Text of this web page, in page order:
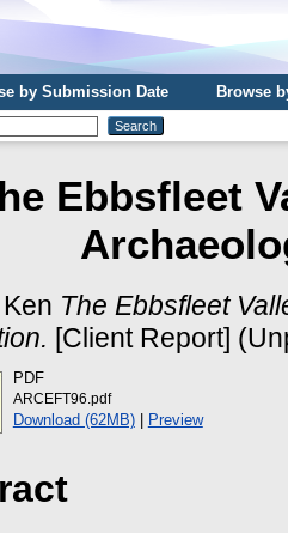
by Submission Date
Browse
Ebbsfleet
The Ebbsfleet
[Client Report]
PDF
ARCEFT96.pdf
Download (62MB)| Preview